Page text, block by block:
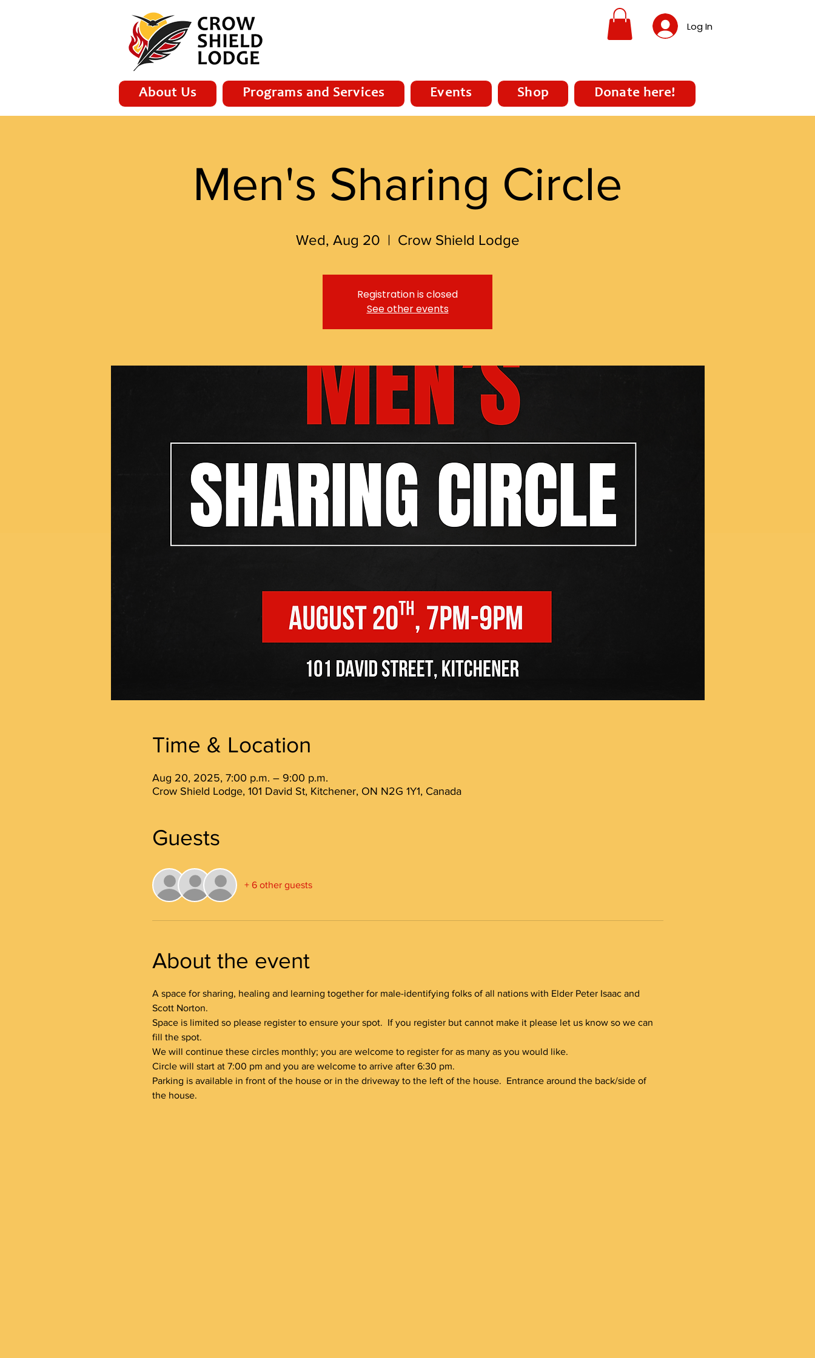
Log In
About Us Programs and Services Events Shop Donate here!
Men's Sharing Circle
Wed, Aug 20
  |
Crow Shield Lodge
Registration is closed
See other events
Time & Location
Aug 20, 2025, 7:00 p.m. – 9:00 p.m.
Crow Shield Lodge, 101 David St, Kitchener, ON N2G 1Y1, Canada
Guests
+ 6 other guests
About the event
A space for sharing, healing and learning together for male-identifying folks of all nations with Elder Peter Isaac and
Scott Norton.
Space is limited so please register to ensure your spot.  If you register but cannot make it please let us know so we can
fill the spot.
We will continue these circles monthly; you are welcome to register for as many as you would like.
Circle will start at 7:00 pm and you are welcome to arrive after 6:30 pm.
Parking is available in front of the house or in the driveway to the left of the house.  Entrance around the back/side of
the house.